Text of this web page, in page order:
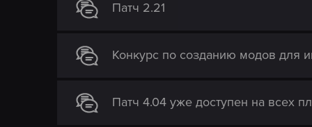
Патч 2.21
Конкурс по созданию модов для
Патч 4.04 уже доступен на всех